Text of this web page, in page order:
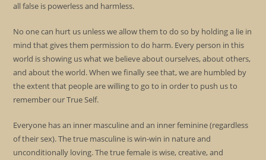
all false is powerless and harmless.
No one can hurt us unless we allow them to do so by holding a lie in
mind that gives them permission to do harm. Every person in this
world is showing us what we believe about ourselves, about others,
and about the world. When we finally see that, we are humbled by
the extent that people are willing to go to in order to push us to
remember our True Self.
Everyone has an inner masculine and an inner feminine (regardless
of their sex). The true masculine is win-win in nature and
unconditionally loving. The true female is wise, creative, and